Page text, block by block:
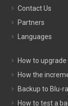
Contact Us
Partners
Languages
How to
How the
Backup to Blu-
How to test a